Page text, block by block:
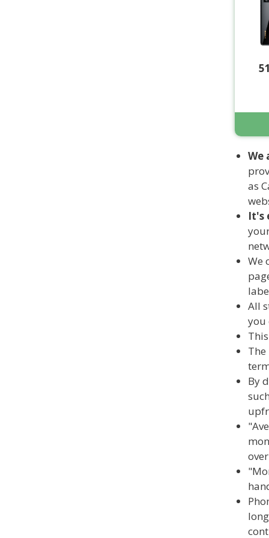
We
as
It's
We
All
you
By